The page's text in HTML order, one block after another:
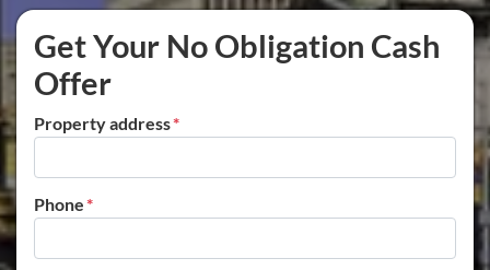
Get Your No Obligation Cash
Offer
Property address*
Phone*